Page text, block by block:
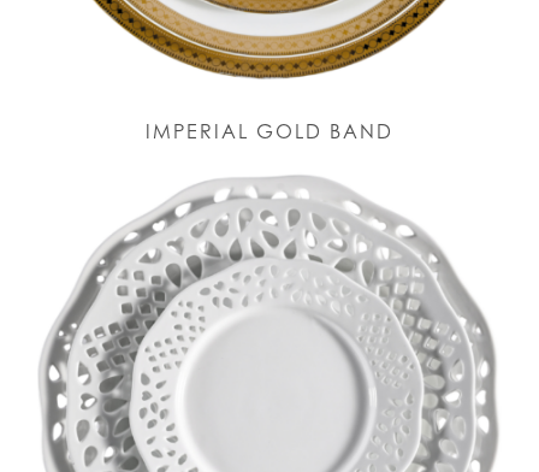
IMPERIAL GOLD BAND